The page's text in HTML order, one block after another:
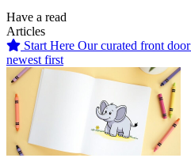
Have a read
Articles
Start Here Our curated front door
newest first